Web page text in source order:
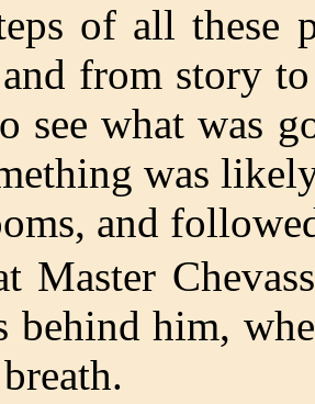
of all these
from story
see what was
was
and
Master
behind him,